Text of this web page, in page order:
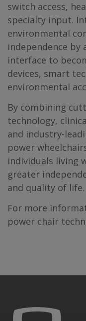
switch access,
specialty input.
environmental
independence by
interface to
devices, smart
environmental
By combining
technology,
and industry-
power
individuals living
greater
and quality of life.
For more
power chair